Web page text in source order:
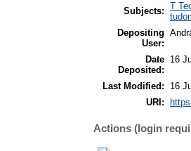
Subjects: T
Depositing
User:
Date
Deposited:
16
Last Modified:
16
URI:
Actions (login